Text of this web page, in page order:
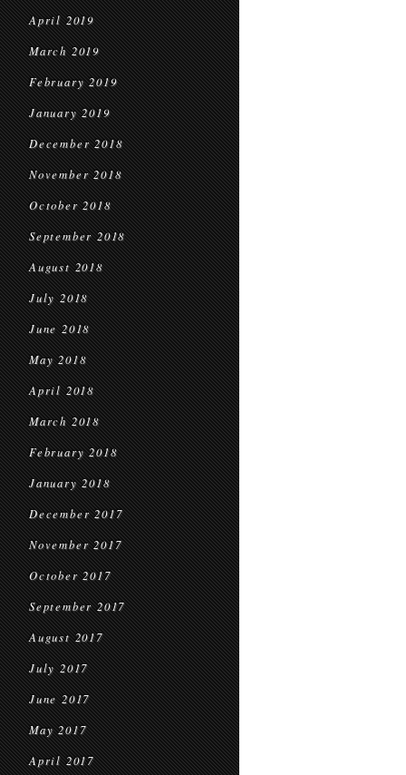
April 2019
March 2019
February 2019
January 2019
December 2018
November 2018
October 2018
September 2018
August 2018
July 2018
June 2018
May 2018
April 2018
March 2018
February 2018
January 2018
December 2017
November 2017
October 2017
September 2017
August 2017
July 2017
June 2017
May 2017
April 2017